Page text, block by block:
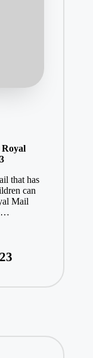
Royal
that has
can
Mail